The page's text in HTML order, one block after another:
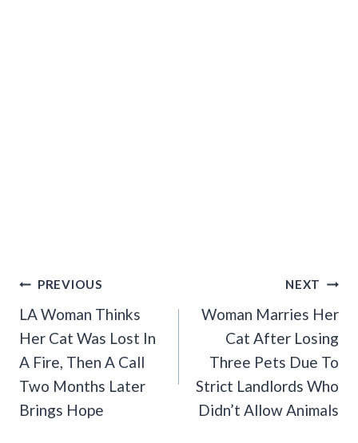
Post
Navigation
PREVIOUS
LA Woman Thinks
Her Cat Was Lost In
A Fire, Then A Call
Two Months Later
Brings Hope
NEXT
Woman Marries Her
Cat After Losing
Three Pets Due To
Strict Landlords Who
Didn’t Allow Animals